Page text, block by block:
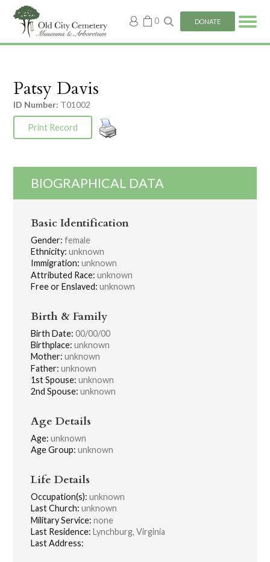
My
account
0 DONATE
Patsy Davis
ID Number: T01002
Print Record
BIOGRAPHICAL DATA
Basic Identification
Gender: female
Ethnicity: unknown
Immigration: unknown
Attributed Race: unknown
Free or Enslaved: unknown
Birth & Family
Birth Date: 00/00/00
Birthplace: unknown
Mother: unknown
Father: unknown
1st Spouse: unknown
2nd Spouse: unknown
Age Details
Age: unknown
Age Group: unknown
Life Details
Occupation(s): unknown
Last Church: unknown
Military Service: none
Last Residence: Lynchburg, Virginia
Last Address: